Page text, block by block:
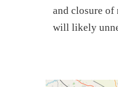
and closure of
will likely